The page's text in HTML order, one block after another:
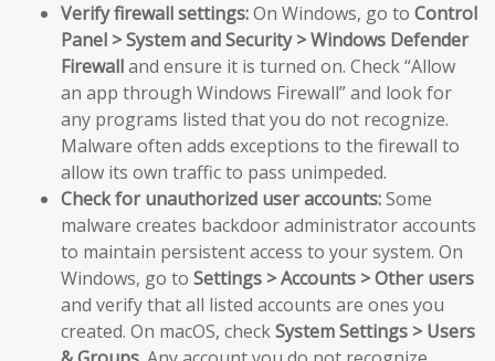
Verify firewall settings:On Windows, go to Control
Panel > System and Security > Windows Defender
Firewalland ensure it is turned on. Check “Allow
an app through Windows Firewall” and look for
any programs listed that you do not recognize.
Malware often adds exceptions to the firewall to
allow its own traffic to pass unimpeded.
Check for unauthorized user accounts:Some
malware creates backdoor administrator accounts
to maintain persistent access to your system. On
Windows, go to Settings > Accounts > Other users
and verify that all listed accounts are ones you
created. On macOS, checkSystem Settings > Users